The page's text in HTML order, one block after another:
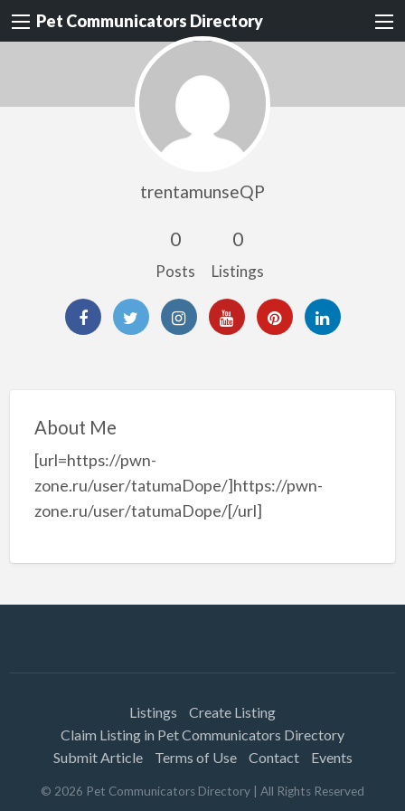
Pet Communicators Directory
trentamunseQP
0
Posts
0
Listings
About Me
[url=https://pwn-
zone.ru/user/tatumaDope/]https://pwn-
zone.ru/user/tatumaDope/[/url]
Listings
Create Listing
Claim Listing in Pet Communicators Directory
Submit Article
Terms of Use Contact Events
© 2026 Pet Communicators Directory | All Rights Reserved